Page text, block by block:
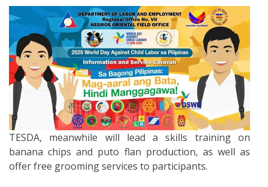
TESDA, meanwhile will lead a skills training on
banana chips and puto flan production, as well as
offer free grooming services to participants.